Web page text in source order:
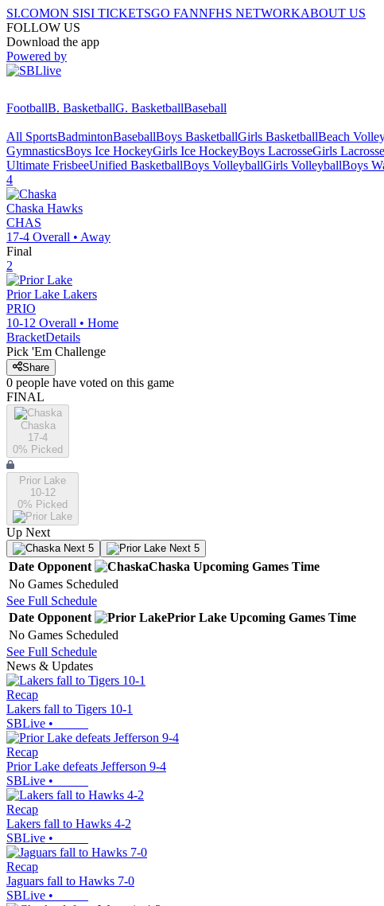
SI.COMON SISI TICKETSGO FANNFHS NETWORKABOUT US
FOLLOW US
Download the app
Powered by
FootballB. BasketballG. BasketballBaseball
All SportsBadmintonBaseballBoys BasketballGirls BasketballBeach
GymnasticsBoys Ice HockeyGirls Ice HockeyBoys LacrosseGirls Lacrosse
Ultimate FrisbeeUnified BasketballBoys VolleyballGirls VolleyballBoys
4
Chaska Hawks
CHAS
17-4 Overall • Away
Final
2
Prior Lake Lakers
PRIO
10-12 Overall • Home
BracketDetails
Pick 'Em Challenge
Share
0 people have voted on this game
FINAL
Chaska
17-4
0% Picked
Prior Lake
10-12
0% Picked
Up Next
Next 5 Next 5
Date Opponent Chaska Upcoming Games Time
No Games Scheduled
See Full Schedule
Date Opponent Prior Lake Upcoming Games Time
No Games Scheduled
See Full Schedule
News & Updates
Recap
Lakers fall to Tigers 10-1
SBLive •
Recap
Prior Lake defeats Jefferson 9-4
SBLive •
Recap
Lakers fall to Hawks 4-2
SBLive •
Recap
Jaguars fall to Hawks 7-0
SBLive •